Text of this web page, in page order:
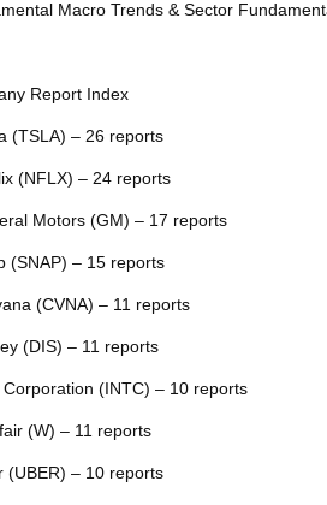
Macro Trends & Sector
Report Index
(TSLA) – 26 reports
(NFLX) – 24 reports
Motors (GM) – 17 reports
(SNAP) – 15 reports
(CVNA) – 11 reports
(DIS) – 11 reports
Corporation (INTC) – 10 reports
(W) – 11 reports
(UBER) – 10 reports